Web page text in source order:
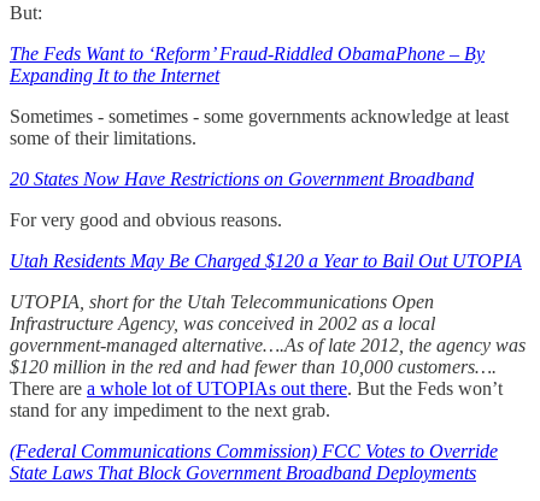
But:
The Feds Want to ‘Reform’ Fraud-Riddled ObamaPhone – By
Expanding It to the Internet
Sometimes - sometimes - some governments acknowledge at least
some of their limitations.
20 States Now Have Restrictions on Government Broadband
For very good and obvious reasons.
Utah Residents May Be Charged $120 a Year to Bail Out UTOPIA
UTOPIA, short for the Utah Telecommunications Open
Infrastructure Agency, was conceived in 2002 as a local
government-managed alternative….As of late 2012, the agency was
$120 million in the red and had fewer than 10,000 customers….
There are a whole lot of UTOPIAs out there. But the Feds won’t
stand for any impediment to the next grab.
(Federal Communications Commission) FCC Votes to Override
State Laws That Block Government Broadband Deployments